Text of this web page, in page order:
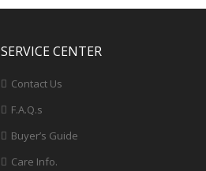
SERVICE CENTER
Contact Us
F.A.Q.s
Buyer’s Guide
Care Info.